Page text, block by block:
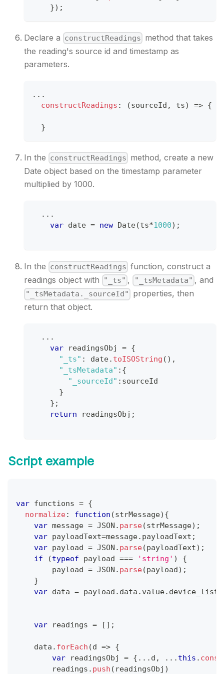
}) ;
Declare a constructReadings method that takes
the reading's source id and timestamp as
parameters.
...
constructReadings : (sourceId , ts) => {
}
In the constructReadings method, create a new
Date object based on the timestamp parameter
multiplied by 1000.
...
var date = new Date(ts*1000) ;
In the constructReadings function, construct a
readings object with
"_ts" , "_tsMetadata" , and
"_tsMetadata._sourceId"
properties, then
return that object.
...
var readingsObj = {
"_ts" : date. toISOString ( ) ,
"_tsMetadata" : {
"_sourceId" : sourceId
}
} ;
return readingsObj ;
Script example
var functions = {
normalize: function (strMessage) {
var message = JSON . parse(strMessage) ;
var payloadText=message. payloadText ;
var payload = JSON . parse(payloadText) ;
if
(typeof payload === 'string' )
{
        payload
= JSON . parse(payload ) ;
}
var data = payload . data . value. device_list
var readings = [ ] ;
    data
. forEach (d => {
var readingsObj = { ... d , ... this .
        readings
. push ( readingsObj )